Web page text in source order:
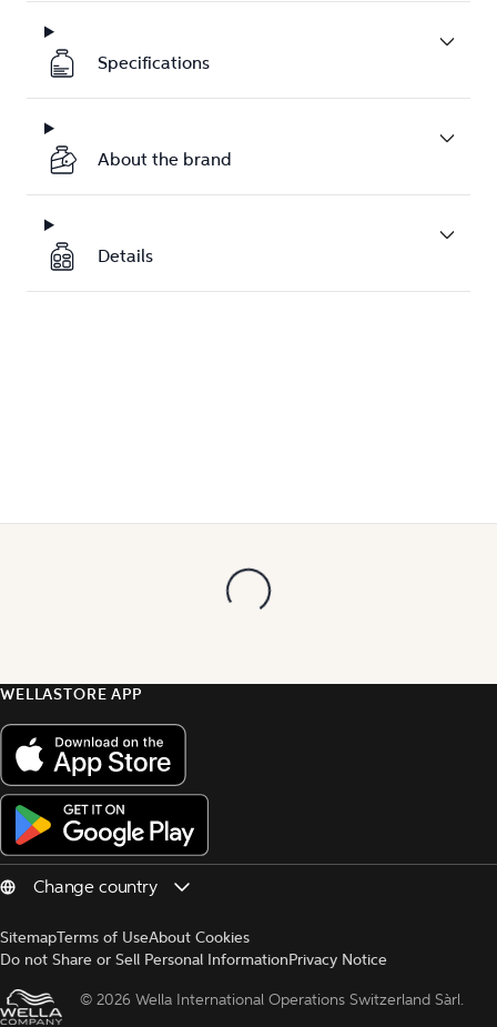
Specifications
About the brand
Details
WELLASTORE APP
SitemapTerms of UseAbout Cookies
Do not Share or Sell Personal InformationPrivacy Notice
© 2026 Wella International Operations Switzerland Sàrl.